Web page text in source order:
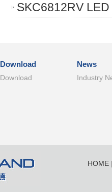
SKC6812RV
Download
Download
News
Industry
HOME